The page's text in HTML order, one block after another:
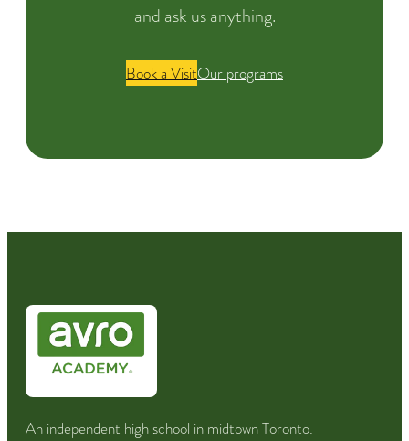
and ask us anything.
Book a VisitOur programs
An independent high school in midtown Toronto.